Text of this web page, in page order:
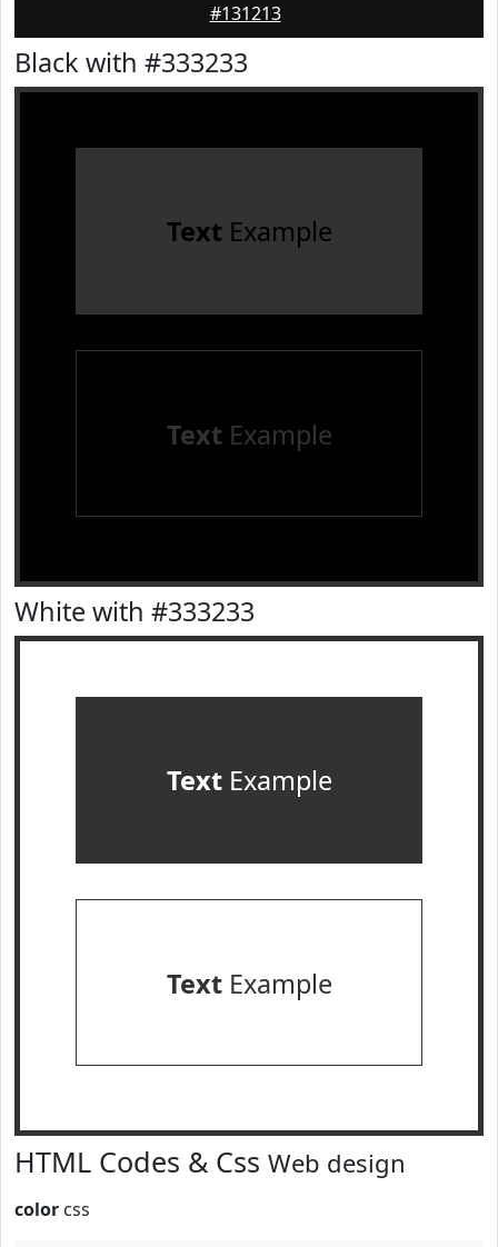
#131213
Black with #333233
Text Example
Text Example
White with #333233
TextExample
TextExample
HTML Codes & Css Web design
color css